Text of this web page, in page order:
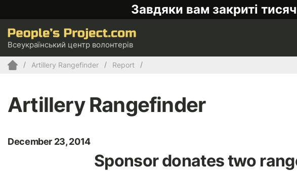
Завдяки вам закриті
Всеукраїнський центр волонтерів
Artillery Rangefinder Report
Artillery Rangefinder
December 23, 2014
Sponsor donates two